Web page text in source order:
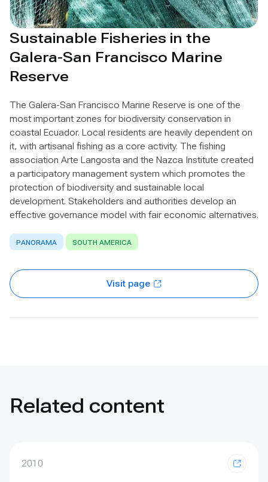
Sustainable Fisheries in the
Galera-San Francisco Marine
Reserve
The Galera-San Francisco Marine Reserve is one of the
most important zones for biodiversity conservation in
coastal Ecuador. Local residents are heavily dependent on
it, with artisanal fishing as a core activity. The fishing
association Arte Langosta and the Nazca Institute created
a participatory management system which promotes the
protection of biodiversity and sustainable local
development. Stakeholders and authorities develop an
effective governance model with fair economic alternatives.
PANORAMA SOUTH AMERICA
Visit page
Related content
2010